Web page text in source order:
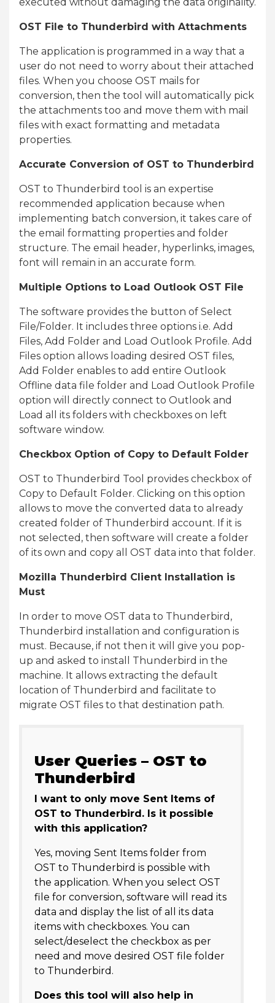
OST File to Thunderbird with Attachments
The application is programmed in a way that a
user do not need to worry about their attached
files. When you choose OST mails for
conversion, then the tool will automatically pick
the attachments too and move them with mail
files with exact formatting and metadata
properties.
Accurate Conversion of OST to Thunderbird
OST to Thunderbird tool is an expertise
recommended application because when
implementing batch conversion, it takes care of
the email formatting properties and folder
structure. The email header, hyperlinks, images,
font will remain in an accurate form.
Multiple Options to Load Outlook OST File
The software provides the button of Select
File/Folder. It includes three options i.e. Add
Files, Add Folder and Load Outlook Profile. Add
Files option allows loading desired OST files,
Add Folder enables to add entire Outlook
Offline data file folder and Load Outlook Profile
option will directly connect to Outlook and
Load all its folders with checkboxes on left
software window.
Checkbox Option of Copy to Default Folder
OST to Thunderbird Tool provides checkbox of
Copy to Default Folder. Clicking on this option
allows to move the converted data to already
created folder of Thunderbird account. If it is
not selected, then software will create a folder
of its own and copy all OST data into that folder.
Mozilla Thunderbird Client Installation is
Must
In order to move OST data to Thunderbird,
Thunderbird installation and configuration is
must. Because, if not then it will give you pop-
up and asked to install Thunderbird in the
machine. It allows extracting the default
location of Thunderbird and facilitate to
migrate OST files to that destination path.
User Queries – OST to
Thunderbird
I want to only move Sent Items of
OST to Thunderbird. Is it possible
with this application?
Yes, moving Sent Items folder from
OST to Thunderbird is possible with
the application. When you select OST
file for conversion, software will read its
data and display the list of all its data
items with checkboxes. You can
select/deselect the checkbox as per
need and move desired OST file folder
to Thunderbird.
Does this tool will also help in